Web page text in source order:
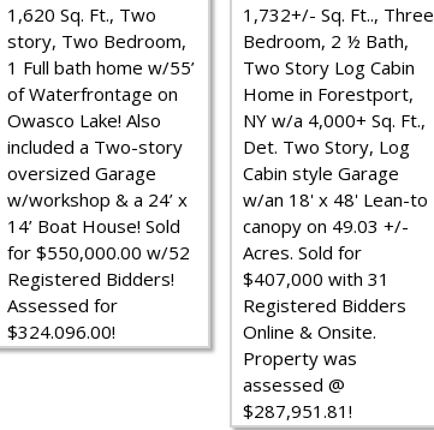
1,620 Sq. Ft., Two
story, Two Bedroom,
1 Full bath home w/55’
of Waterfrontage on
Owasco Lake! Also
included a Two-story
oversized Garage
w/workshop & a 24’ x
14’ Boat House! Sold
for $550,000.00 w/52
Registered Bidders!
Assessed for
$324.096.00!
1,732+/- Sq. Ft.., Three
Bedroom, 2 ½ Bath,
Two Story Log Cabin
Home in Forestport,
NY w/a 4,000+ Sq. Ft.,
Det. Two Story, Log
Cabin style Garage
w/an 18' x 48' Lean-to
canopy on 49.03 +/-
Acres. Sold for
$407,000 with 31
Registered Bidders
Online & Onsite.
Property was
assessed @
$287,951.81!